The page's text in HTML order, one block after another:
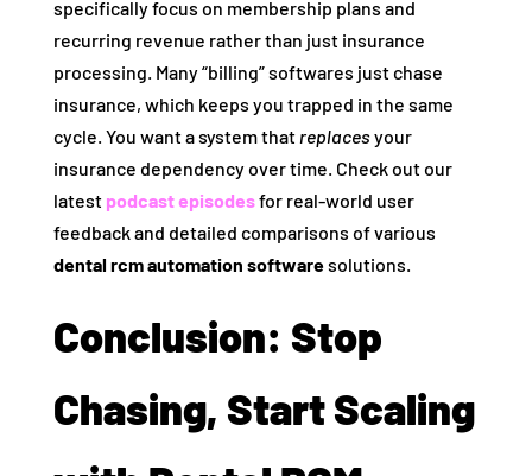
specifically focus on membership plans and
recurring revenue rather than just insurance
processing. Many “billing” softwares just chase
insurance, which keeps you trapped in the same
cycle. You want a system that replacesyour
insurance dependency over time. Check out our
latest podcast episodesfor real-world user
feedback and detailed comparisons of various
dental rcm automation softwaresolutions.
Conclusion: Stop
Chasing, Start Scaling